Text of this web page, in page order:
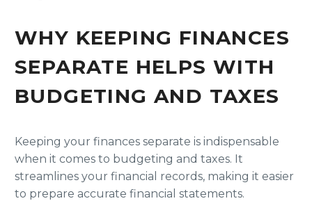
WHY KEEPING FINANCES
SEPARATE HELPS WITH
BUDGETING AND TAXES
Keeping your finances separate is indispensable
when it comes to budgeting and taxes. It
streamlines your financial records, making it easier
to prepare accurate financial statements.